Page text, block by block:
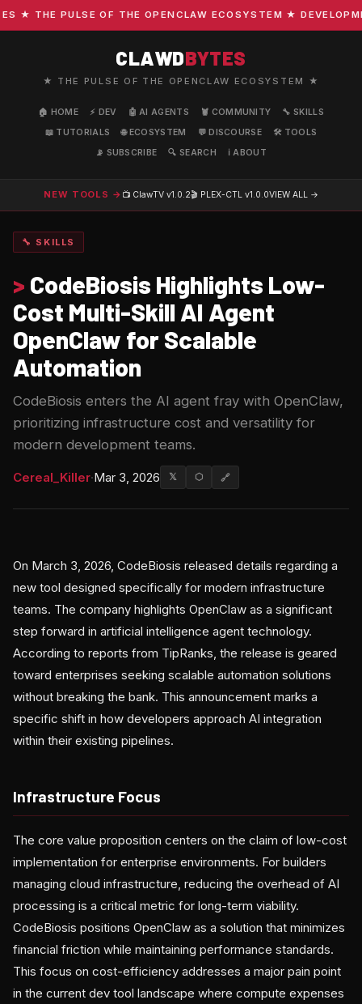
★ THE PULSE OF THE OPENCLAW ECOSYSTEM ★
CLAWDBYTES
★ THE PULSE OF THE OPENCLAW ECOSYSTEM ★
🏠 HOME ⚡ DEV 🤖 AI AGENTS 🦞 COMMUNITY
🔧 SKILLS
📖 TUTORIALS
🌐 ECOSYSTEM 💬 DISCOURSE
🛠️ TOOLS
📡 SUBSCRIBE
🔍 SEARCH ℹ️ ABOUT
NEW TOOLS → 📺 ClawTV v1.0.2🎬 PLEX-CTL v1.0.0VIEW ALL →
🔧 SKILLS
> CodeBiosis Highlights Low-
Cost Multi-Skill AI Agent
OpenClaw for Scalable
Automation
CodeBiosis enters the AI agent fray with OpenClaw,
prioritizing infrastructure cost and versatility for
modern development teams.
Cereal_Killer·Mar 3, 2026 𝕏 ⬡ 🔗
On March 3, 2026, CodeBiosis released details regarding a
new tool designed specifically for modern infrastructure
teams. The company highlights OpenClaw as a significant
step forward in artificial intelligence agent technology.
According to reports from TipRanks, the release is geared
toward enterprises seeking scalable automation solutions
without breaking the bank. This announcement marks a
specific shift in how developers approach AI integration
within their existing pipelines.
Infrastructure Focus
The core value proposition centers on the claim of low-cost
implementation for enterprise environments. For builders
managing cloud infrastructure, reducing the overhead of AI
processing is a critical metric for long-term viability.
CodeBiosis positions OpenClaw as a solution that minimizes
financial friction while maintaining performance standards.
This focus on cost-efficiency addresses a major pain point
in the current dev tool landscape where compute expenses